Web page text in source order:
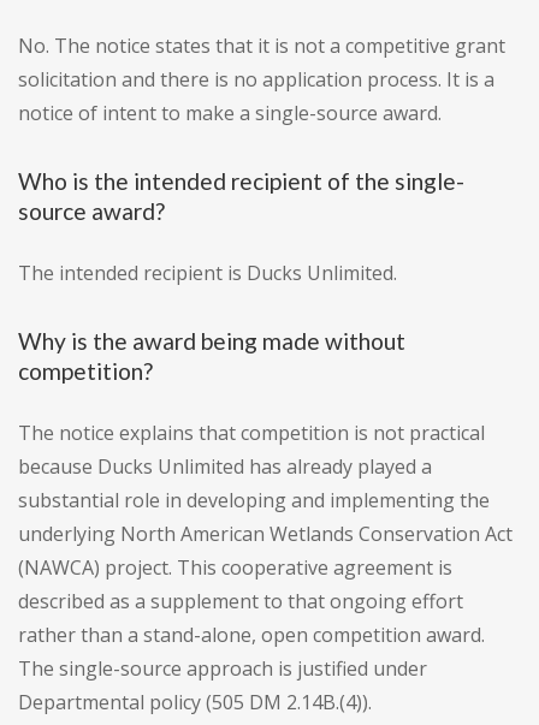
No. The notice states that it is not a competitive grant
solicitation and there is no application process. It is a
notice of intent to make a single-source award.
Who is the intended recipient of the single-
source award?
The intended recipient is Ducks Unlimited.
Why is the award being made without
competition?
The notice explains that competition is not practical
because Ducks Unlimited has already played a
substantial role in developing and implementing the
underlying North American Wetlands Conservation Act
(NAWCA) project. This cooperative agreement is
described as a supplement to that ongoing effort
rather than a stand-alone, open competition award.
The single-source approach is justified under
Departmental policy (505 DM 2.14B.(4)).